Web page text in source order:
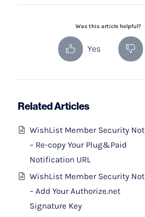
Was this article helpful?
Yes
Related Articles
WishList Member Security
– Re-copy Your Plug&Paid
Notification URL
WishList Member Security
– Add Your Authorize.net
Signature Key